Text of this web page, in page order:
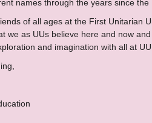
names through the years since
of all ages at the First Unitarian
we as UUs believe here and now
and imagination with all at